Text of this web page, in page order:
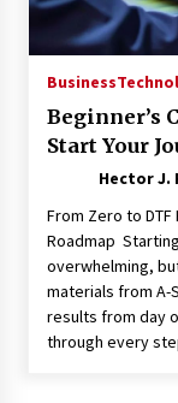
Business
Beginner’s
Start Your
Hector J.
From Zero to
Roadmap
overwhelming,
materials from A-
results from day
through every